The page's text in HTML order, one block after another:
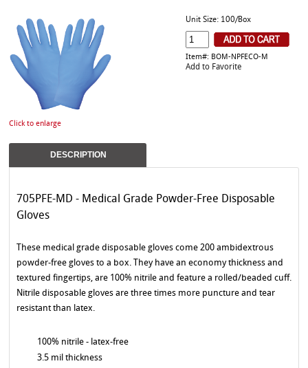
Click to enlarge
Unit Size: 100/Box
Item#: BOM-NPFECO-M
Add to Favorite
DESCRIPTION
705PFE-MD - Medical Grade Powder-Free Disposable
Gloves
These medical grade disposable gloves come 200 ambidextrous
powder-free gloves to a box. They have an economy thickness and
textured fingertips, are 100% nitrile and feature a rolled/beaded cuff.
Nitrile disposable gloves are three times more puncture and tear
resistant than latex.
100% nitrile - latex-free
3.5 mil thickness